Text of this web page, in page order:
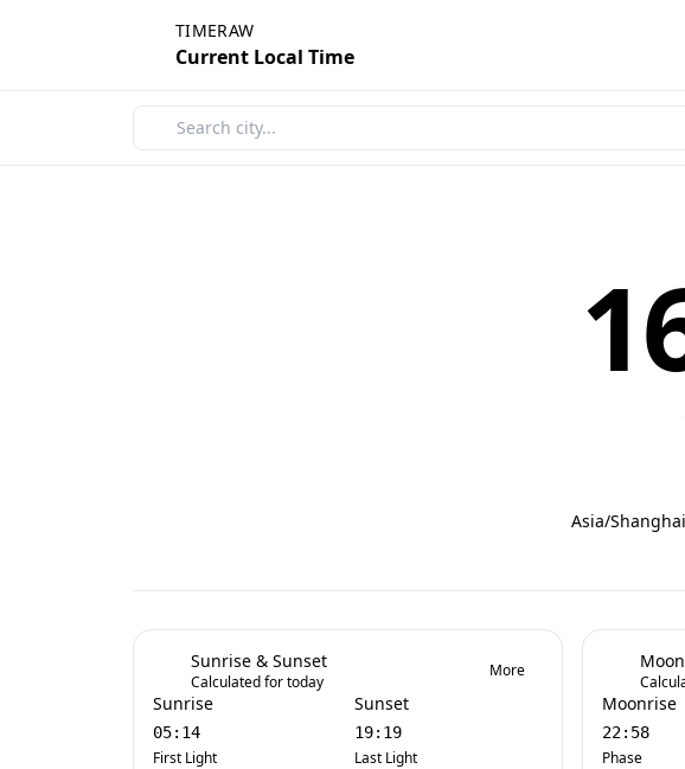
TIMERAW
Current Local Time
Asia/
Sunrise & Sunset
Calculated for today
More
Sunrise
05:14
First Light
Sunset
19:19
Last Light
Moonrise
22:58
Phase